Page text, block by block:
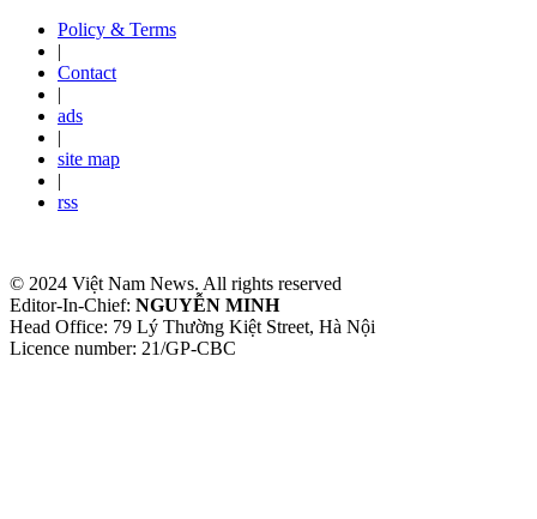
Policy & Terms
|
Contact
|
ads
|
site map
|
rss
© 2024 Việt Nam News. All rights reserved
Editor-In-Chief: NGUYỄN MINH
Head Office: 79 Lý Thường Kiệt Street, Hà Nội
Licence number: 21/GP-CBC